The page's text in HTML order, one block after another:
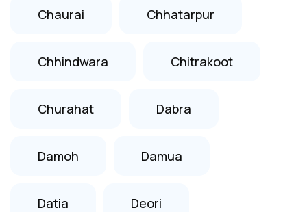
Chaurai Chhatarpur
Chhindwara Chitrakoot
Churahat Dabra
Damoh Damua
Datia Deori